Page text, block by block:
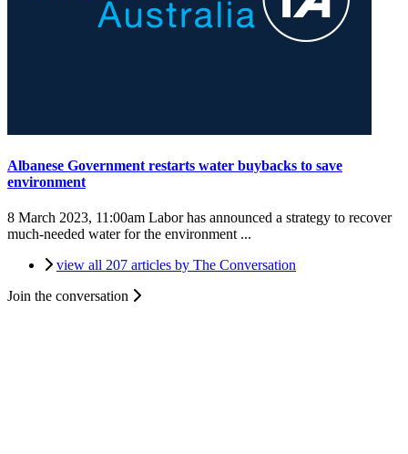
Albanese Government restarts water buybacks to save
environment
8 March 2023, 11:00am Labor has announced a strategy to recover
much-needed water for the environment ...
view all 207 articles by The Conversation
Join the conversation